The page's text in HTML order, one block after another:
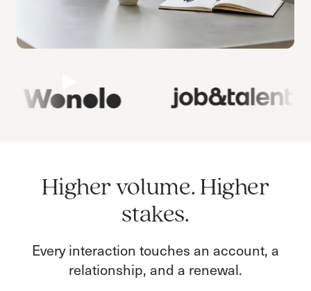
Higher volume. Higher
stakes.
Every interaction touches an account, a
relationship, and a renewal.